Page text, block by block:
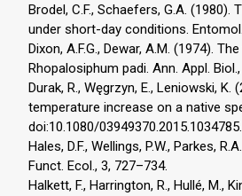
Brodel, C.F., Schaefers, G.A.
under short-day conditions.
Dixon, A.F.G., Dewar, A.M. (1974).
Rhopalosiphum padi. Ann. Appl.
Durak, R., Węgrzyn, E., Leniowski,
temperature increase on a native
doi:10.1080/03949370.2015.1034785.
Hales, D.F., Wellings, P.W., Parkes,
Funct. Ecol., 3, 727–734.
Halkett, F., Harrington, R., Hullé, M.,